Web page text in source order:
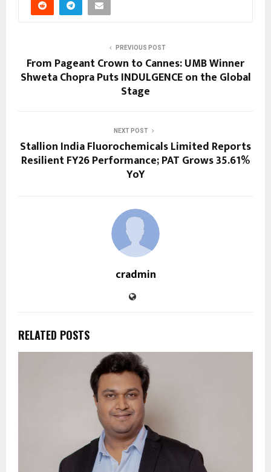
PREVIOUS POST
From Pageant Crown to Cannes: UMB Winner
Shweta Chopra Puts INDULGENCE on the Global
Stage
NEXT POST
Stallion India Fluorochemicals Limited Reports
Resilient FY26 Performance; PAT Grows 35.61%
YoY
cradmin
RELATED POSTS